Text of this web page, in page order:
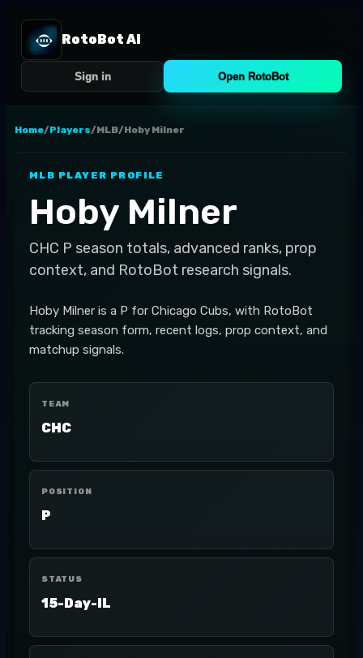
RotoBot AI
Sign in Open RotoBot
Home/Players/MLB/Hoby Milner
MLB PLAYER PROFILE
Hoby Milner
CHC P season totals, advanced ranks, prop
context, and RotoBot research signals.
Hoby Milner is a P for Chicago Cubs, with RotoBot
tracking season form, recent logs, prop context, and
matchup signals.
TEAM
CHC
POSITION
P
STATUS
15-Day-IL